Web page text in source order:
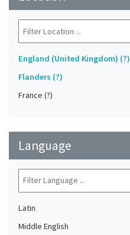
England (United Kingdom) (?)
Flanders (?)
France (?)
Language
Latin
Middle English